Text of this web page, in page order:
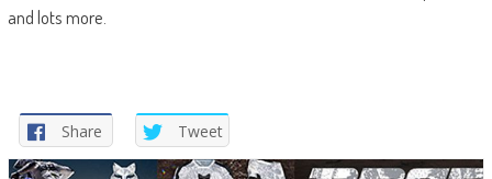
and lots more.
Share Tweet